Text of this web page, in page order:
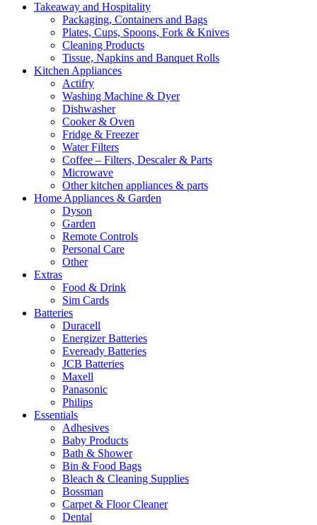
Takeaway and Hospitality
Packaging, Containers and Bags
Plates, Cups, Spoons, Fork & Knives
Cleaning Products
Tissue, Napkins and Banquet Rolls
Kitchen Appliances
Actifry
Washing Machine & Dyer
Dishwasher
Cooker & Oven
Fridge & Freezer
Water Filters
Coffee – Filters, Descaler & Parts
Microwave
Other kitchen appliances & parts
Home Appliances & Garden
Dyson
Garden
Remote Controls
Personal Care
Other
Extras
Food & Drink
Sim Cards
Batteries
Duracell
Energizer Batteries
Eveready Batteries
JCB Batteries
Maxell
Panasonic
Philips
Essentials
Adhesives
Baby Products
Bath & Shower
Bin & Food Bags
Bleach & Cleaning Supplies
Bossman
Carpet & Floor Cleaner
Dental